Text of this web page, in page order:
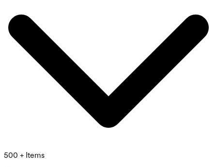
500 + Items